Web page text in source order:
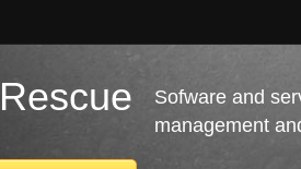
Sofware and
management